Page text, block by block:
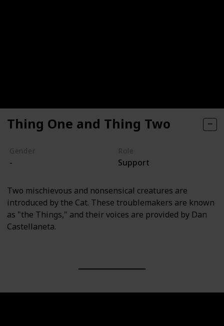
Thing One and Thing Two
Gender
-
Role
Support
Two mischievous and nonsensical creatures are
introduced by the Cat. These troublemakers are known
as "the Things," and their voices are provided by Dan
Castellaneta.